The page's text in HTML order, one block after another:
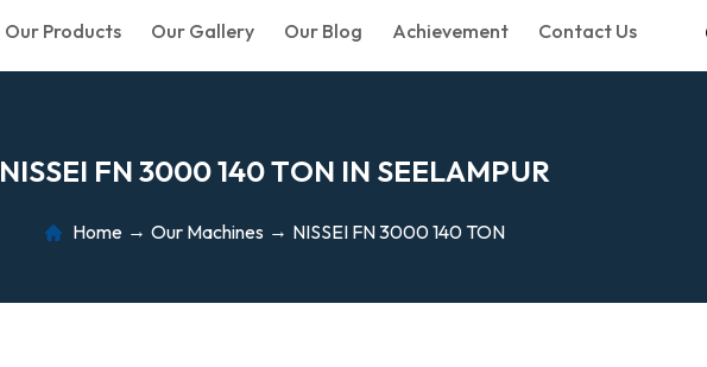
Our Products Our Gallery Our Blog Achievement Contact Us
NISSEI FN3000140TON IN SEELAMPUR
Home Our Machines NISSEI FN 3000 140 TON